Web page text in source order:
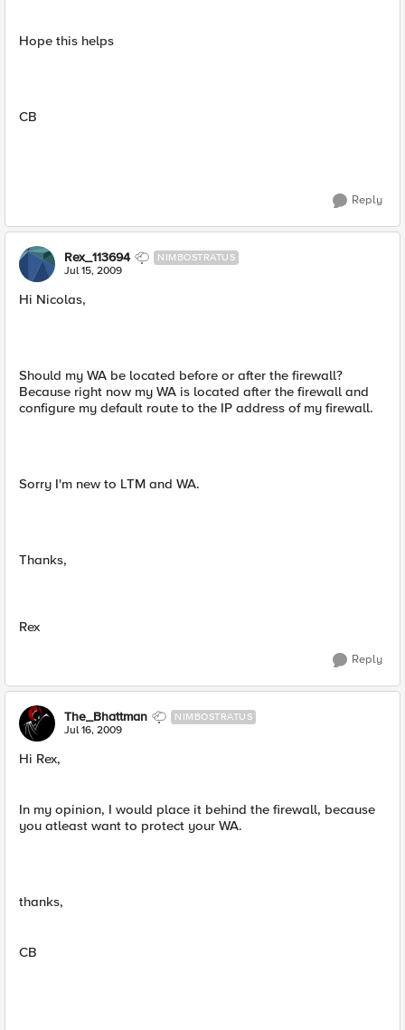
Hope this helps
CB
Reply
Rex_113694 NIMBOSTRATUS
Jul 15, 2009
Hi Nicolas,
Should my WA be located before or after the firewall?
Because right now my WA is located after the firewall and
configure my default route to the IP address of my firewall.
Sorry I'm new to LTM and WA.
Thanks,
Rex
Reply
The_Bhattman NIMBOSTRATUS
Jul 16, 2009
Hi Rex,
In my opinion, I would place it behind the firewall, because
you atleast want to protect your WA.
thanks,
CB